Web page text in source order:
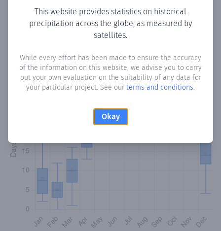
This website provides statistics on historical
precipitation across the globe, as measured by
satellites.
While every effort has been made to ensure the accuracy
of the information on this website, we advise you to carry
out your own evaluation on the suitability of any data for
your particular project. See our terms and conditions.
Okay
Monthly Precipitation Days
number of days in each month where total precipitation
exceeded 0.1 mm.Learn more